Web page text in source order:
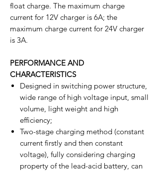
float charge. The maximum charge
current for 12V charger is 6A; the
maximum charge current for 24V charger
is 3A.
PERFORMANCE AND
CHARACTERISTICS
Designed in switching power structure,
wide range of high voltage input, small
volume, light weight and high
efficiency;
Two-stage charging method (constant
current firstly and then constant
voltage), fully considering charging
property of the lead-acid battery, can